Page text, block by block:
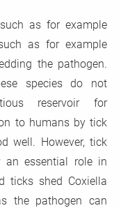
as for example
as for example
the pathogen.
species do not
reservoir for
to humans by tick
well. However, tick
an essential role in
ticks shed Coxiella
the pathogen can